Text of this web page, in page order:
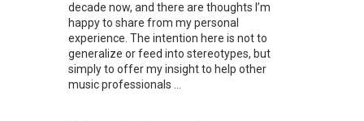
decade now, and there are thoughts I’m
happy to share from my personal
experience. The intention here is not to
generalize or feed into stereotypes, but
simply to offer my insight to help other
music professionals ...